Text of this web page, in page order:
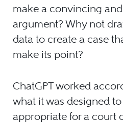
make a convincing
argument? Why not
data to create a case
make its point?
ChatGPT worked
what it was designed
appropriate for a court